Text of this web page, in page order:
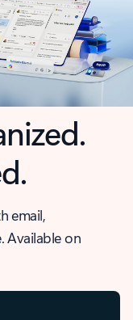
email,
Available on